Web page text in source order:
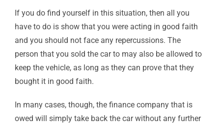
If you do find yourself in this situation, then all you
have to do is show that you were acting in good faith
and you should not face any repercussions. The
person that you sold the car to may also be allowed to
keep the vehicle, as long as they can prove that they
bought it in good faith.
In many cases, though, the finance company that is
owed will simply take back the car without any further